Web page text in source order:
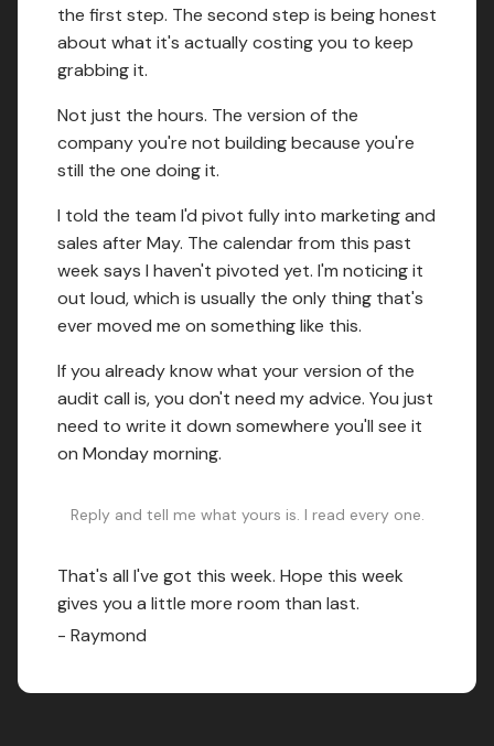
the first step. The second step is being honest
about what it's actually costing you to keep
grabbing it.
Not just the hours. The version of the
company you're not building because you're
still the one doing it.
I told the team I'd pivot fully into marketing and
sales after May. The calendar from this past
week says I haven't pivoted yet. I'm noticing it
out loud, which is usually the only thing that's
ever moved me on something like this.
If you already know what your version of the
audit call is, you don't need my advice. You just
need to write it down somewhere you'll see it
on Monday morning.
Reply and tell me what yours is. I read every one.
That's all I've got this week. Hope this week
gives you a little more room than last.
- Raymond